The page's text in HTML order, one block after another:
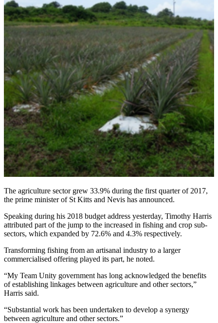
The agriculture sector grew 33.9% during the first quarter of 2017,
the prime minister of St Kitts and Nevis has announced.
Speaking during his 2018 budget address yesterday, Timothy Harris
attributed part of the jump to the increased in fishing and crop sub-
sectors, which expanded by 72.6% and 4.3% respectively.
Transforming fishing from an artisanal industry to a larger
commercialised offering played its part, he noted.
“My Team Unity government has long acknowledged the benefits
of establishing linkages between agriculture and other sectors,”
Harris said.
“Substantial work has been undertaken to develop a synergy
between agriculture and other sectors.”